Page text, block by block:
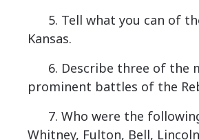
5. Tell what you can of
Kansas.
6. Describe three of the
prominent battles of the
7. Who were the
Whitney, Fulton, Bell,